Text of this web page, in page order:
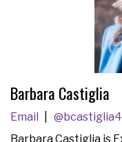
Barbara Castiglia
Email
Barbara Castiglia is